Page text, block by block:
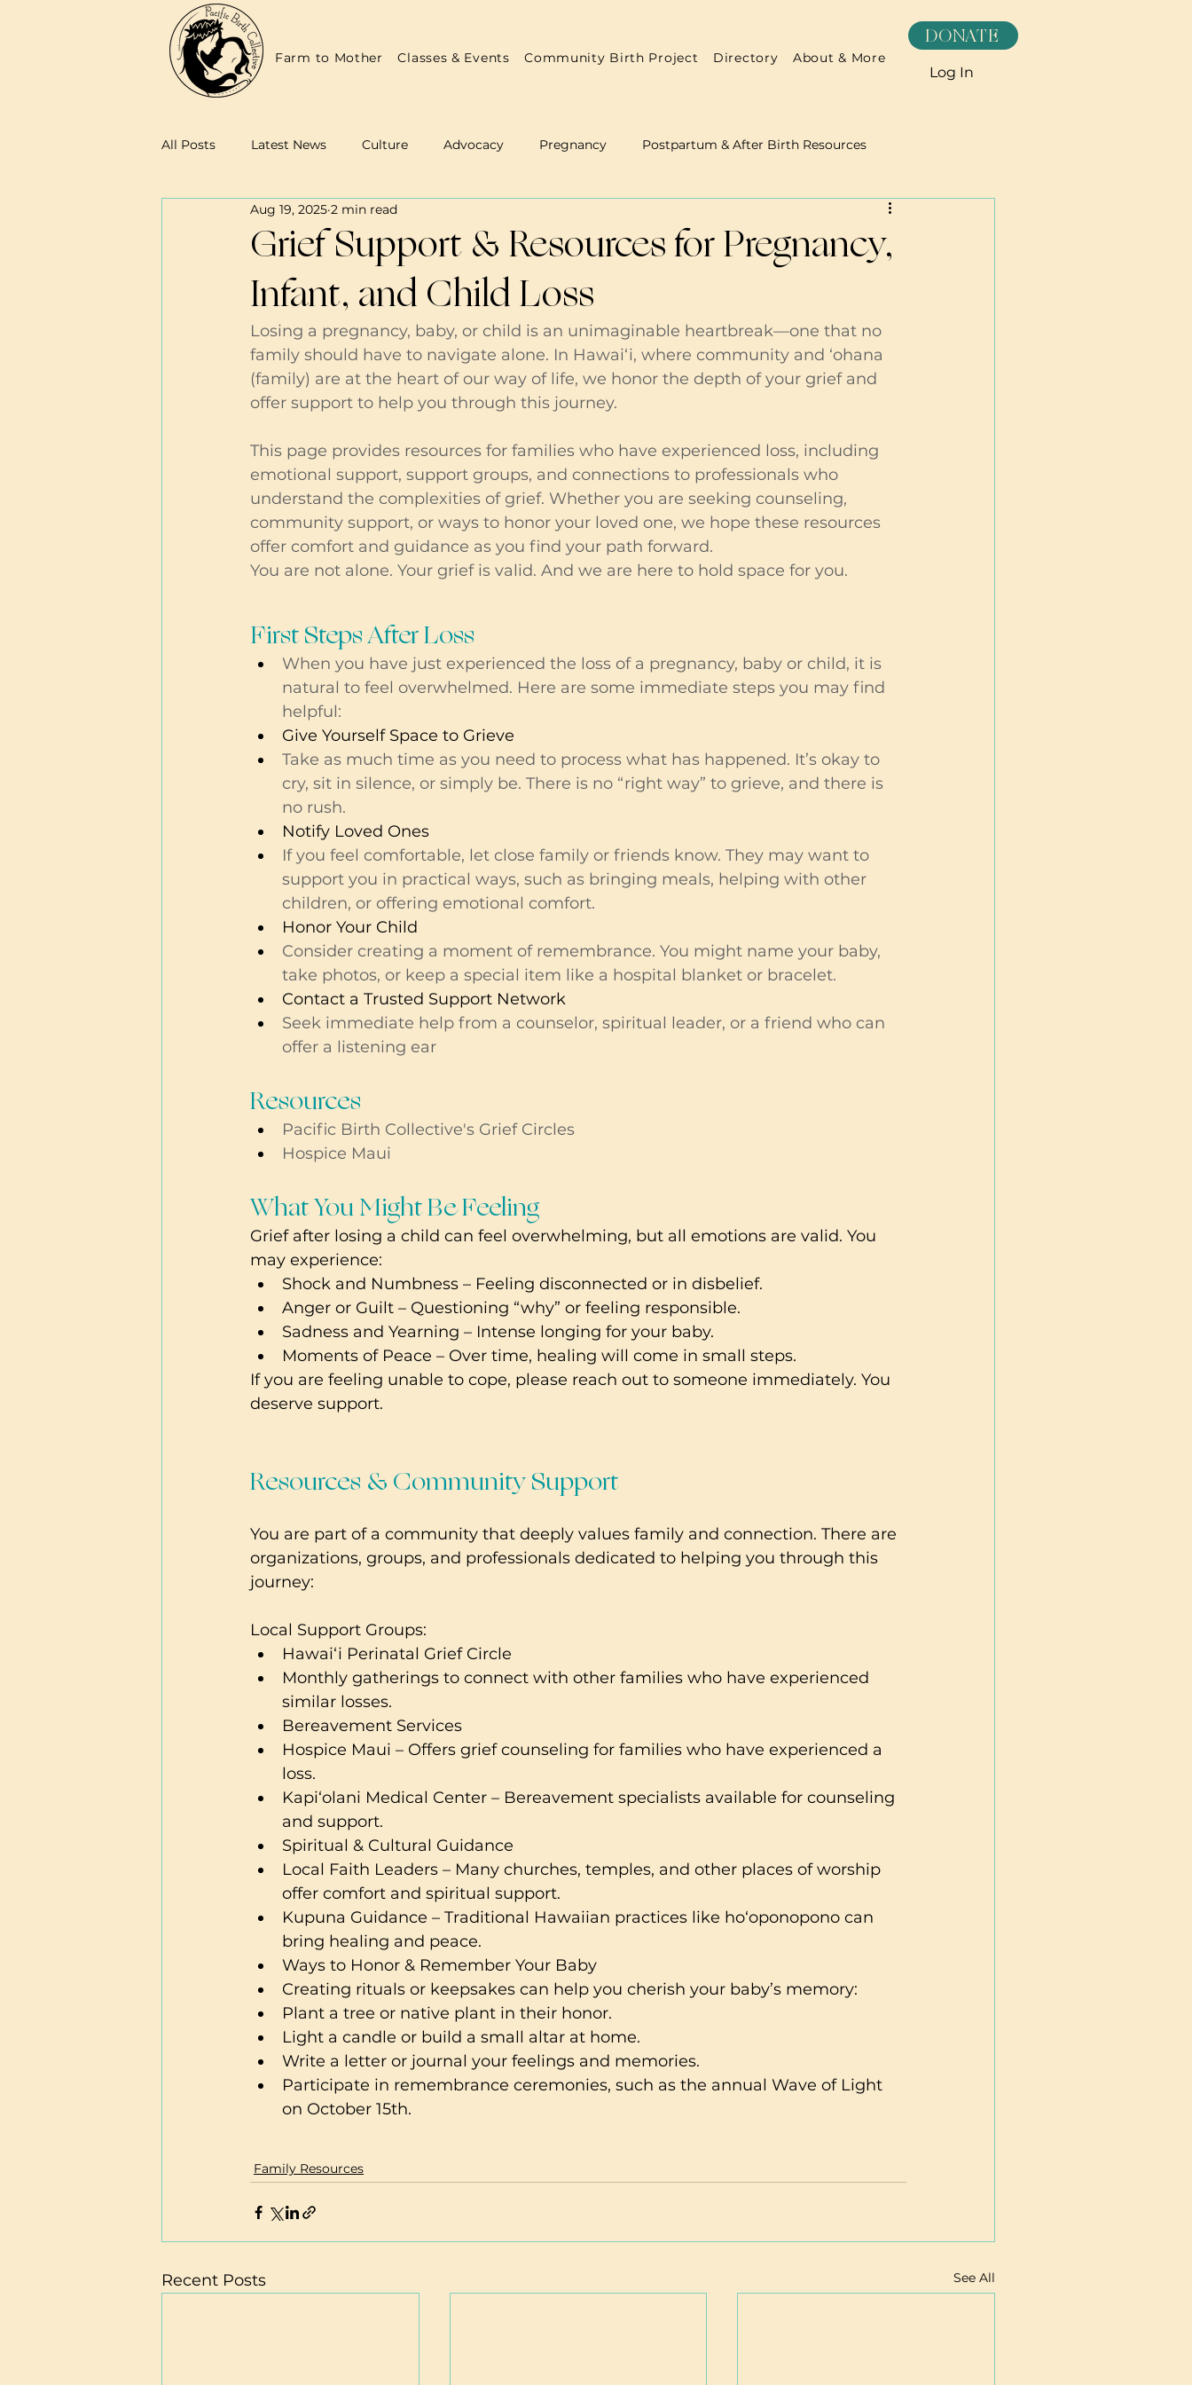
DONATE
Farm to Mother Classes & Events Community Birth Project Directory About & More
Log In
All Posts Latest News Culture Advocacy Pregnancy Postpartum & After Birth Resources
Family Resources Midwives & Doulas
Grief Support & Resources for Pregnancy,
Infant, and Child Loss
Aug 19, 2025 2 min read
Losing a pregnancy, baby, or child is an unimaginable heartbreak—one that no
family should have to navigate alone. In Hawai‘i, where community and ‘ohana
(family) are at the heart of our way of life, we honor the depth of your grief and
offer support to help you through this journey.
This page provides resources for families who have experienced loss, including
emotional support, support groups, and connections to professionals who
understand the complexities of grief. Whether you are seeking counseling,
community support, or ways to honor your loved one, we hope these resources
offer comfort and guidance as you find your path forward.
You are not alone. Your grief is valid. And we are here to hold space for you.
First Steps After Loss
When you have just experienced the loss of a pregnancy, baby or child, it is
natural to feel overwhelmed. Here are some immediate steps you may find
helpful:
Give Yourself Space to Grieve
Take as much time as you need to process what has happened. It’s okay to
cry, sit in silence, or simply be. There is no “right way” to grieve, and there is
no rush.
Notify Loved Ones
If you feel comfortable, let close family or friends know. They may want to
support you in practical ways, such as bringing meals, helping with other
children, or offering emotional comfort.
Honor Your Child
Consider creating a moment of remembrance. You might name your baby,
take photos, or keep a special item like a hospital blanket or bracelet.
Contact a Trusted Support Network
Seek immediate help from a counselor, spiritual leader, or a friend who can
offer a listening ear
Resources
Pacific Birth Collective's Grief Circles
Hospice Maui
What You Might Be Feeling
Grief after losing a child can feel overwhelming, but all emotions are valid. You
may experience:
Shock and Numbness – Feeling disconnected or in disbelief.
Anger or Guilt – Questioning “why” or feeling responsible.
Sadness and Yearning – Intense longing for your baby.
Moments of Peace – Over time, healing will come in small steps.
If you are feeling unable to cope, please reach out to someone immediately. You
deserve support.
Resources & Community Support
You are part of a community that deeply values family and connection. There are
organizations, groups, and professionals dedicated to helping you through this
journey:
Local Support Groups:
Hawai‘i Perinatal Grief Circle
Monthly gatherings to connect with other families who have experienced
similar losses.
Bereavement Services
Hospice Maui – Offers grief counseling for families who have experienced a
loss.
Kapi‘olani Medical Center – Bereavement specialists available for counseling
and support.
Spiritual & Cultural Guidance
Local Faith Leaders – Many churches, temples, and other places of worship
offer comfort and spiritual support.
Kupuna Guidance – Traditional Hawaiian practices like ho‘oponopono can
bring healing and peace.
Ways to Honor & Remember Your Baby
Creating rituals or keepsakes can help you cherish your baby’s memory:
Plant a tree or native plant in their honor.
Light a candle or build a small altar at home.
Write a letter or journal your feelings and memories.
Participate in remembrance ceremonies, such as the annual Wave of Light
on October 15th.
Family Resources
Recent Posts See All